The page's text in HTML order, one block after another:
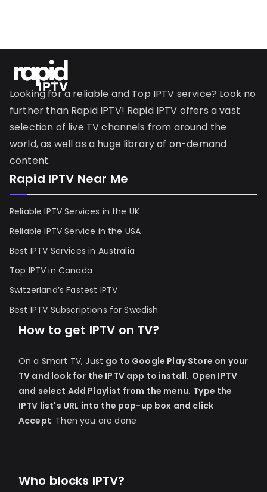
Looking for a reliable and Top IPTV service? Look no
further than Rapid IPTV! Rapid IPTV offers a vast
selection of live TV channels from around the
world, as well as a huge library of on-demand
content.
Rapid IPTV Near Me
Reliable IPTV Services in the UK
Reliable IPTV Service in the USA
Best IPTV Services in Australia
Top IPTV in Canada
Switzerland’s Fastest IPTV
Best IPTV Subscriptions for Swedish
How to get IPTV on TV?
On a Smart TV, Just go to Google Play Store on your
TV and look for the IPTV app to install. Open IPTV
and select Add Playlist from the menu. Type the
IPTV list's URL into the pop-up box and click
Accept. Then you are done
Who blocks IPTV?